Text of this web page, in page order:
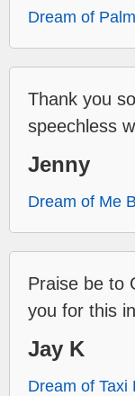
Dream of
Thank you
speechless
Jenny
Dream of Me
Praise be to
you for this
Jay K
Dream of Taxi